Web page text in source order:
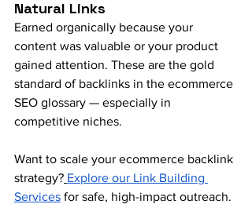
Natural Links
Earned organically because your
content was valuable or your product
gained attention. These are the gold
standard of backlinks in the ecommerce
SEO glossary — especially in
competitive niches.
Want to scale your ecommerce backlink
strategy? Explore our Link Building
Services for safe, high-impact outreach.